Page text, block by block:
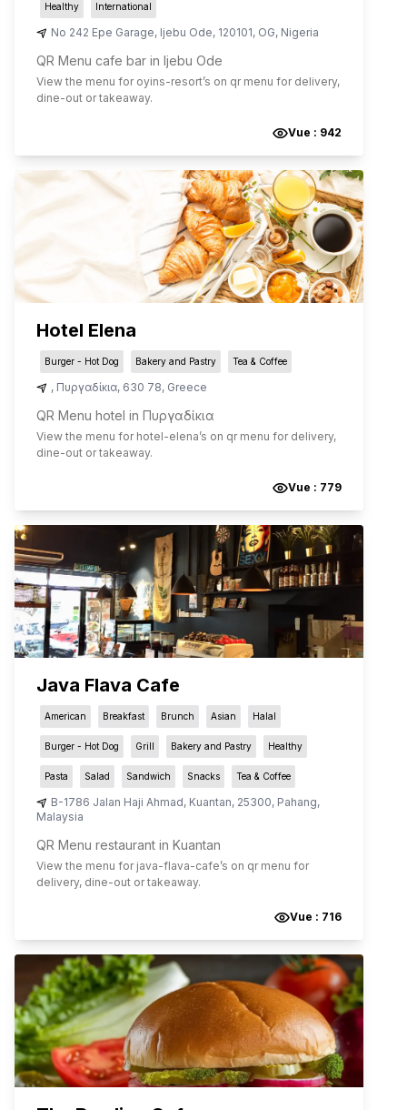
Healthy International
No 242 Epe Garage, Ijebu Ode, 120101, OG, Nigeria
QR Menu cafe bar in Ijebu Ode
View the menu for oyins-resort’s on qr menu for delivery,
dine-out or takeaway.
Vue : 942
Hotel Elena
Burger - Hot Dog Bakery and Pastry Tea & Coffee
, Πυργαδίκια, 630 78, Greece
QR Menu hotel in Πυργαδίκια
View the menu for hotel-elena’s on qr menu for delivery,
dine-out or takeaway.
Vue : 779
Java Flava Cafe
American Breakfast Brunch Asian Halal
Burger - Hot Dog Grill Bakery and Pastry Healthy
Pasta Salad Sandwich Snacks Tea & Coffee
B-1786 Jalan Haji Ahmad, Kuantan, 25300, Pahang,
Malaysia
QR Menu restaurant in Kuantan
View the menu for java-flava-cafe’s on qr menu for
delivery, dine-out or takeaway.
Vue : 716